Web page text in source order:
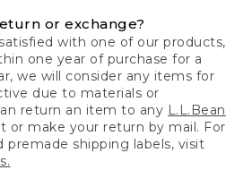
or exchange?
with one of our products,
one year of purchase for a
we will consider any items for
due to materials or
return an item to any L.L.Bean
or make your return by mail. For
premade shipping labels, visit